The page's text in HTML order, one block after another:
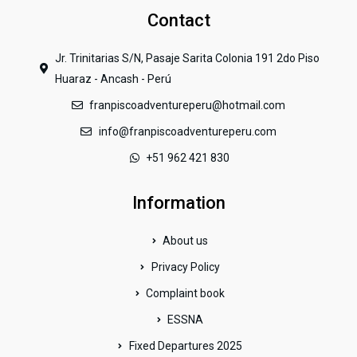
Contact
Jr. Trinitarias S/N, Pasaje Sarita Colonia 191 2do Piso
Huaraz - Ancash - Perú
franpiscoadventureperu@hotmail.com
info@franpiscoadventureperu.com
+51 962 421 830
Information
About us
Privacy Policy
Complaint book
ESSNA
Fixed Departures 2025